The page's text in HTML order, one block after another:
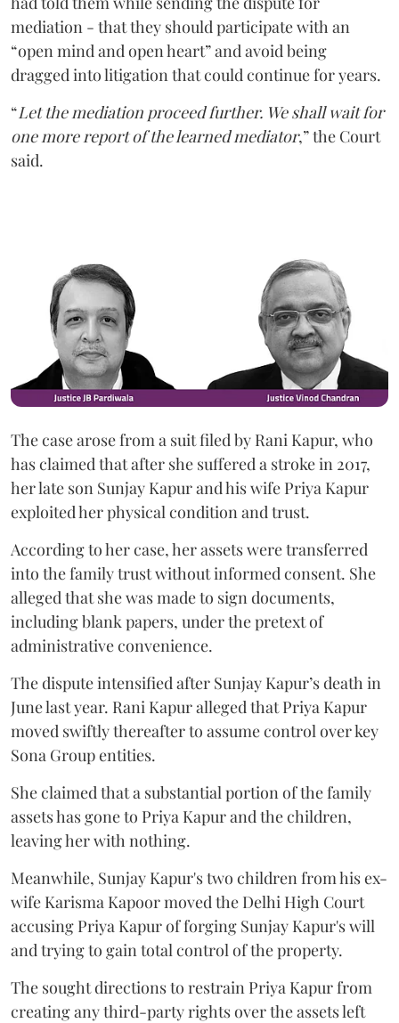
mediation - that they should participate with an
“open mind and open heart” and avoid being
dragged into litigation that could continue for years.
“Let the mediation proceed further. We shall wait for
one more report of the learned mediator,” the Court
said.
The case arose from a suit filed by Rani Kapur, who
has claimed that after she suffered a stroke in 2017,
her late son Sunjay Kapur and his wife Priya Kapur
exploited her physical condition and trust.
According to her case, her assets were transferred
into the family trust without informed consent. She
alleged that she was made to sign documents,
including blank papers, under the pretext of
administrative convenience.
The dispute intensified after Sunjay Kapur’s death in
June last year. Rani Kapur alleged that Priya Kapur
moved swiftly thereafter to assume control over key
Sona Group entities.
She claimed that a substantial portion of the family
assets has gone to Priya Kapur and the children,
leaving her with nothing.
Meanwhile, Sunjay Kapur's two children from his ex-
wife Karisma Kapoor moved the Delhi High Court
accusing Priya Kapur of forging Sunjay Kapur's will
and trying to gain total control of the property.
The sought directions to restrain Priya Kapur from
creating any third-party rights over the assets left